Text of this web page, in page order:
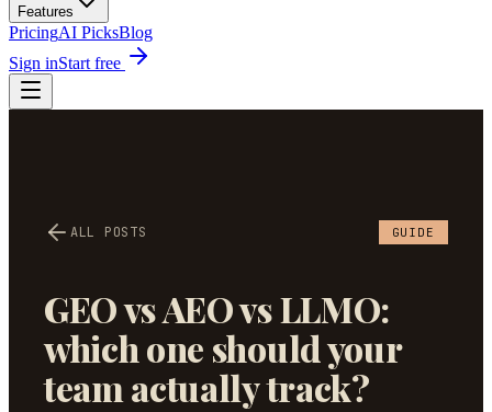
Features
PricingAI PicksBlog
Sign inStart free
ALL POSTS GUIDE
GEO vs AEO vs LLMO:
which one should your
team actually track?